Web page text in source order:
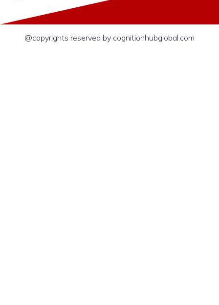
@copyrights reserved by cognitionhubglobal.com